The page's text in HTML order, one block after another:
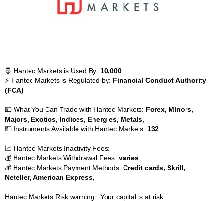
🤴 Hantec Markets is Used By: 10,000
⚡ Hantec Markets is Regulated by: Financial Conduct Authority
(FCA)
💵 What You Can Trade with Hantec Markets: Forex, Minors,
Majors, Exotics, Indices, Energies, Metals,
💵 Instruments Available with Hantec Markets: 132
📈 Hantec Markets Inactivity Fees:
💰 Hantec Markets Withdrawal Fees: varies
💰 Hantec Markets Payment Methods: Credit cards, Skrill,
Neteller, American Express,
Hantec Markets Risk warning : Your capital is at risk